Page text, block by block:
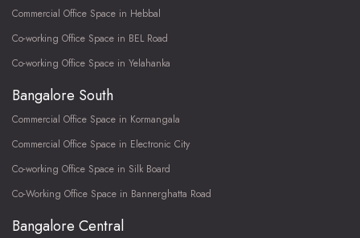
Commercial Office Space in Hebbal
Co-working Office Space in BEL Road
Co-working Office Space in Yelahanka
Bangalore South
Commercial Office Space in Kormangala
Commercial Office Space in Electronic City
Co-working Office Space in Silk Board
Co-Working Office Space in Bannerghatta Road
Bangalore Central